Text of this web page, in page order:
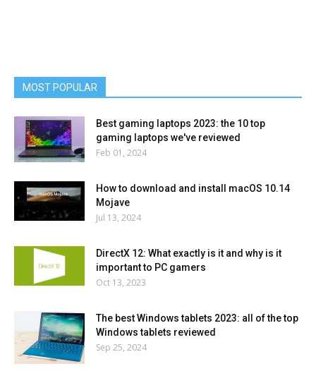
MOST POPULAR
Best gaming laptops 2023: the 10 top
gaming laptops we've reviewed
Feb 01, 2024
How to download and install macOS 10.14
Mojave
Jul 13, 2024
DirectX 12: What exactly is it and why is it
important to PC gamers
Oct 13, 2023
The best Windows tablets 2023: all of the top
Windows tablets reviewed
Sep 25, 2024